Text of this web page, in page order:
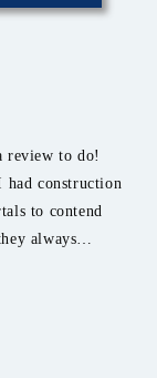
review to do!
had construction
to contend
always…